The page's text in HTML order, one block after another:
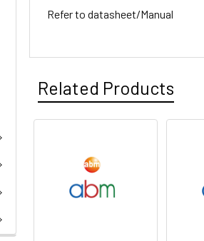
Refer to datasheet/Manual
Related Products